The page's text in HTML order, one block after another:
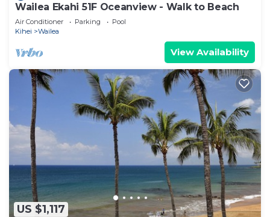
Wailea Ekahi 51F Oceanview - Walk to Beach
Air Conditioner Parking
Pool
Kihei
Wailea
View Availability
US $1,117